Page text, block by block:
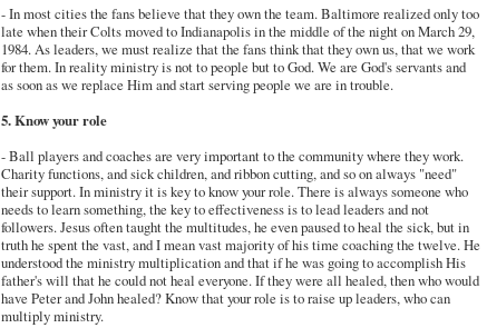
- In most cities the fans believe that they own the team. Baltimore realized only too
late when their Colts moved to Indianapolis in the middle of the night on March 29,
1984. As leaders, we must realize that the fans think that they own us, that we work
for them. In reality ministry is not to people but to God. We are God's servants and
as soon as we replace Him and start serving people we are in trouble.
5. Know your role
- Ball players and coaches are very important to the community where they work.
Charity functions, and sick children, and ribbon cutting, and so on always "need"
their support. In ministry it is key to know your role. There is always someone who
needs to learn something, the key to effectiveness is to lead leaders and not
followers. Jesus often taught the multitudes, he even paused to heal the sick, but in
truth he spent the vast, and I mean vast majority of his time coaching the twelve. He
understood the ministry multiplication and that if he was going to accomplish His
father's will that he could not heal everyone. If they were all healed, then who would
have Peter and John healed? Know that your role is to raise up leaders, who can
multiply ministry.